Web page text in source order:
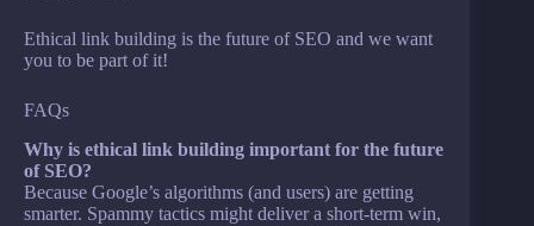
Ethical link building is the future of SEO and we want
you to be part of it!
FAQs
Why is ethical link building important for the future
of SEO?
Because Google’s algorithms (and users) are getting
smarter. Spammy tactics might deliver a short-term win,